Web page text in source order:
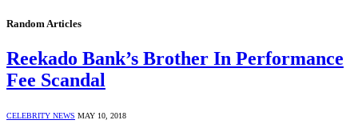
Random Articles
Reekado Bank’s Brother In Performance
Fee Scandal
CELEBRITY NEWS MAY 10, 2018